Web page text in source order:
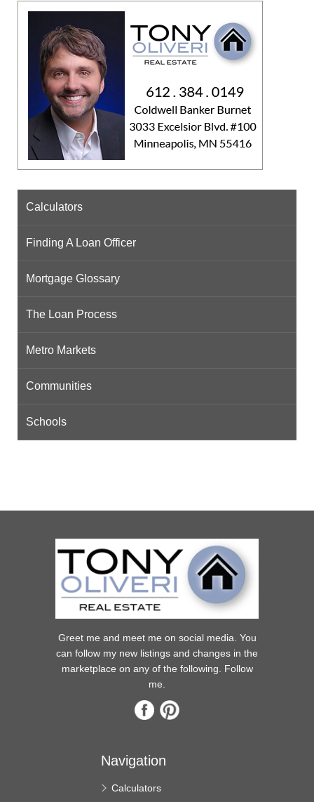
Calculators
Finding A Loan Officer
Mortgage Glossary
The Loan Process
Metro Markets
Communities
Schools
Greet me and meet me on social media. You
can follow my new listings and changes in the
marketplace on any of the following. Follow
me.
Navigation
Calculators